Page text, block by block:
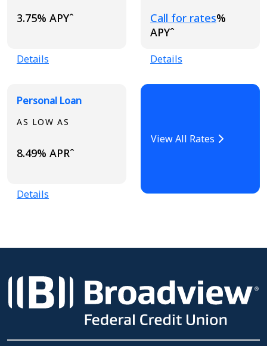
3.75% APYˆ
Details
Loading...
Call for rates%
APYˆ
Details
Personal Loan
AS LOW AS
8.49% APRˆ
Details
View All Rates